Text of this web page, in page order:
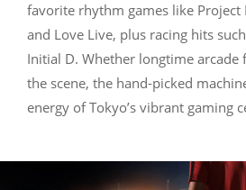
favorite rhythm games like Project
and Love Live, plus racing hits
Initial D. Whether longtime arcade
the scene, the hand-picked
energy of Tokyo’s vibrant gaming